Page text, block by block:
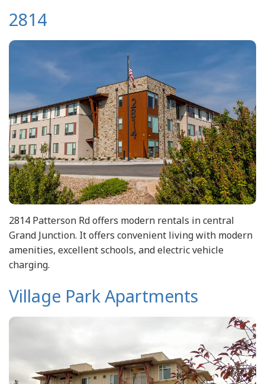
2814
2814 Patterson Rd offers modern rentals in central
Grand Junction. It offers convenient living with modern
amenities, excellent schools, and electric vehicle
charging.
Village Park Apartments